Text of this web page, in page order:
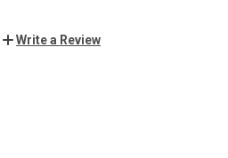
Write a Review